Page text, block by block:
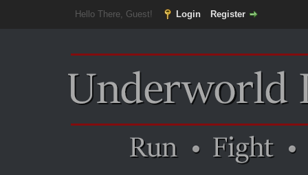
Hello There, Guest! Login Register